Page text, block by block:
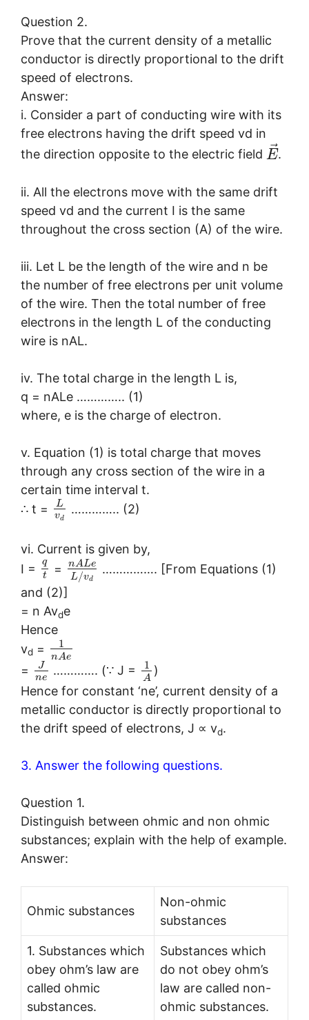
Question 2.
Prove that the current density of a metallic
conductor is directly proportional to the drift
speed of electrons.
Answer:
i. Consider a part of conducting wire with its
free electrons having the drift speed vd in
the direction opposite to the electric field E⃗.
ii. All the electrons move with the same drift
speed vd and the current I is the same
throughout the cross section (A) of the wire.
iii. Let L be the length of the wire and n be
the number of free electrons per unit volume
of the wire. Then the total number of free
electrons in the length L of the conducting
wire is nAL.
iv. The total charge in the length L is,
q = nALe ………….. (1)
where, e is the charge of electron.
v. Equation (1) is total charge that moves
through any cross section of the wire in a
certain time interval t.
∴ t =
L
vd
………….. (2)
vi. Current is given by,
I =
q
t
= nALe
L/vd
……………. [From Equations (1)
and (2)]
= n Avde
Hence
vd = 1
n Ae
=
J
ne …………. (∵ J = 1
A
)
Hence for constant ‘ne’, current density of a
metallic conductor is directly proportional to
the drift speed of electrons, J ∝ vd.
3. Answer the following questions.
Question 1.
Distinguish between ohmic and non ohmic
substances; explain with the help of example.
Answer:
Ohmic substances
Non-ohmic
substances
1. Substances which
obey ohm’s law are
called ohmic
substances.
Substances which
do not obey ohm’s
law are called non-
ohmic substances.